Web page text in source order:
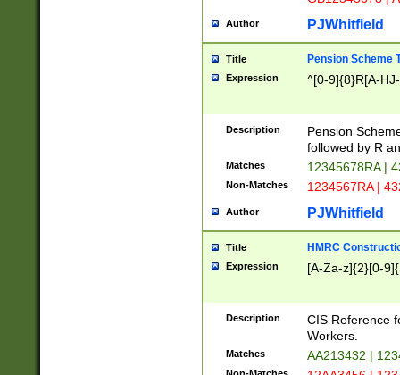
Author PJWhitfield
Title Pension Scheme
Expression ^[0-9]{8}R[A-
Description
Pension
followed by R
Matches 12345678RA |
Non-Matches 1234567RA |
Author PJWhitfield
Title HMRC
Expression [A-Za-z]{2}[0-
Description
CIS Reference
Workers.
Matches AA213432 |